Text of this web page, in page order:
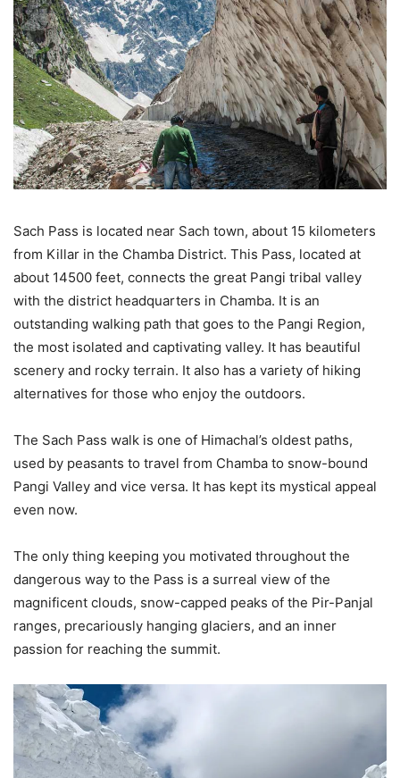
Sach Pass is located near Sach town, about 15 kilometers
from Killar in the Chamba District. This Pass, located at
about 14500 feet, connects the great Pangi tribal valley
with the district headquarters in Chamba. It is an
outstanding walking path that goes to the Pangi Region,
the most isolated and captivating valley. It has beautiful
scenery and rocky terrain. It also has a variety of hiking
alternatives for those who enjoy the outdoors.
The Sach Pass walk is one of Himachal’s oldest paths,
used by peasants to travel from Chamba to snow-bound
Pangi Valley and vice versa. It has kept its mystical appeal
even now.
The only thing keeping you motivated throughout the
dangerous way to the Pass is a surreal view of the
magnificent clouds, snow-capped peaks of the Pir-Panjal
ranges, precariously hanging glaciers, and an inner
passion for reaching the summit.